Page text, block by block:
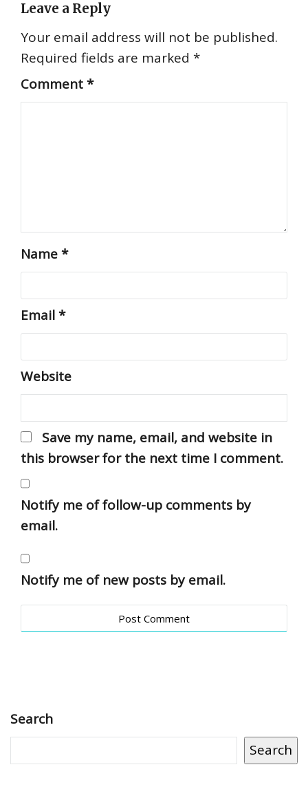
Leave a Reply
Your email address will not be published.
Required fields are marked *
Comment*
Name*
Email*
Website
Save my name, email, and website in
this browser for the next time I comment.
Notify me of follow-up comments by
email.
Notify me of new posts by email.
Search
Search